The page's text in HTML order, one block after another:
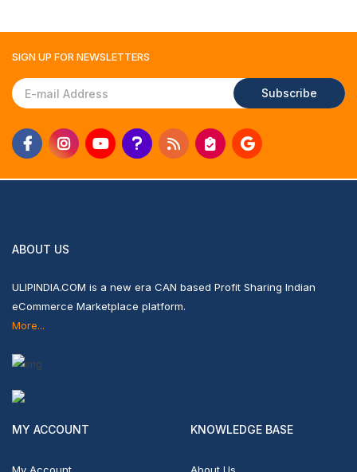
SIGN UP FOR NEWSLETTERS
Subscribe
ABOUT US
ULIPINDIA.COM is a new era CAN based Profit Sharing Indian
eCommerce Marketplace platform.
More...
MY ACCOUNT KNOWLEDGE BASE